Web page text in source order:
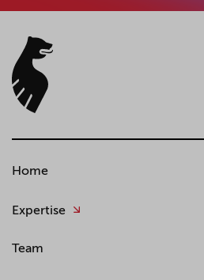
Home
Expertise
Team